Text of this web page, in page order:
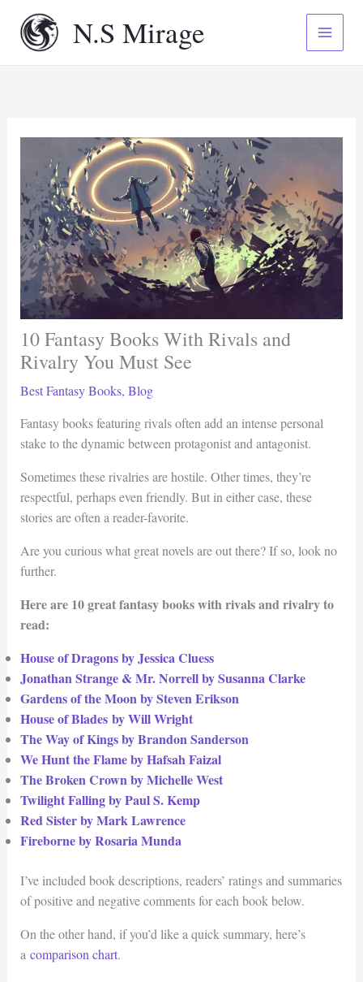
content
N.S Mirage
10 Fantasy Books With Rivals and
Rivalry You Must See
Best Fantasy Books, Blog
Fantasy books featuring rivals often add an intense personal
stake to the dynamic between protagonist and antagonist.
Sometimes these rivalries are hostile. Other times, they’re
respectful, perhaps even friendly. But in either case, these
stories are often a reader-favorite.
Are you curious what great novels are out there? If so, look no
further.
Here are 10 great fantasy books with rivals and rivalry to
read:
House of Dragons by Jessica Cluess
Jonathan Strange & Mr. Norrell by Susanna Clarke
Gardens of the Moon by Steven Erikson
House of Blades by Will Wright
The Way of Kings by Brandon Sanderson
We Hunt the Flame by Hafsah Faizal
The Broken Crown by Michelle West
Twilight Falling by Paul S. Kemp
Red Sister by Mark Lawrence
Fireborne by Rosaria Munda
I’ve included book descriptions, readers’ ratings and summaries
of positive and negative comments for each book below.
On the other hand, if you’d like a quick summary, here’s
a comparison chart.